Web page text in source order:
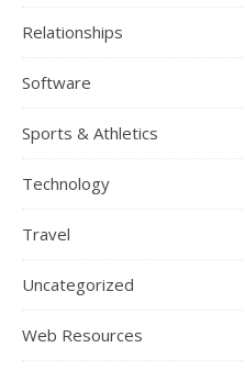
Relationships
Software
Sports & Athletics
Technology
Travel
Uncategorized
Web Resources